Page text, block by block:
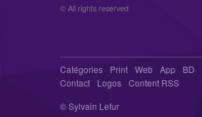
© All rights reserved
Catégories Print Web App BD
Contact
Logos Content RSS
© Sylvain Lefur